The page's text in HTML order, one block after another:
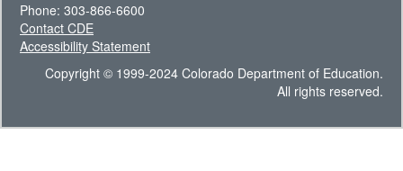
Phone: 303-866-6600
Contact CDE
Accessibility Statement
Copyright © 1999-2024 Colorado Department of Education.
All rights reserved.